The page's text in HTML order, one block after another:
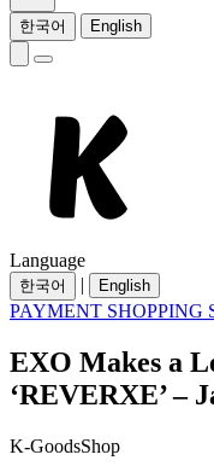
한국어 English
Language
한국어 | English
PAYMENT SHOPPING
EXO Makes a
‘REVERXE’ –
K-GoodsShop